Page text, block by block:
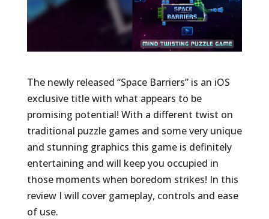
The newly released “Space Barriers” is an iOS
exclusive title with what appears to be
promising potential! With a different twist on
traditional puzzle games and some very unique
and stunning graphics this game is definitely
entertaining and will keep you occupied in
those moments when boredom strikes! In this
review I will cover gameplay, controls and ease
of use.